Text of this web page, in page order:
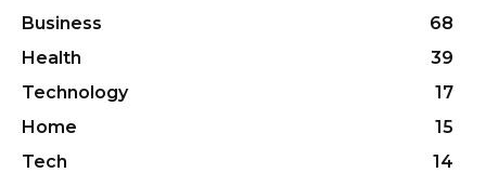
Business
68
Health
39
Technology
17
Home
15
Tech
14